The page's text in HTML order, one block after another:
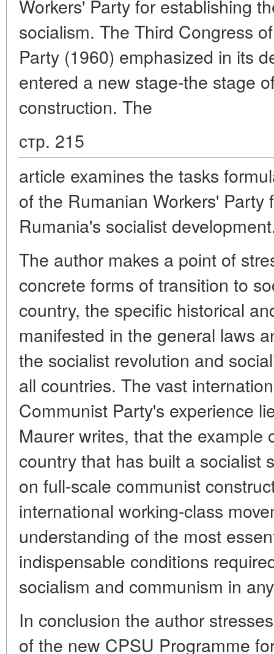
Workers' Party for establishing
socialism. The Third Congress
Party (1960) emphasized in its
entered a new stage-the stage
construction. The
стр. 215
article examines the tasks
of the Rumanian Workers' Party
Rumania's socialist
The author makes a point of
concrete forms of transition to
country, the specific historical
manifested in the general laws
the socialist revolution and
all countries. The vast
Communist Party's experience
Maurer writes, that the example
country that has built a socialist
on full-scale communist
international working-class
understanding of the most
indispensable conditions
socialism and communism in
In conclusion the author
of the new CPSU Programme